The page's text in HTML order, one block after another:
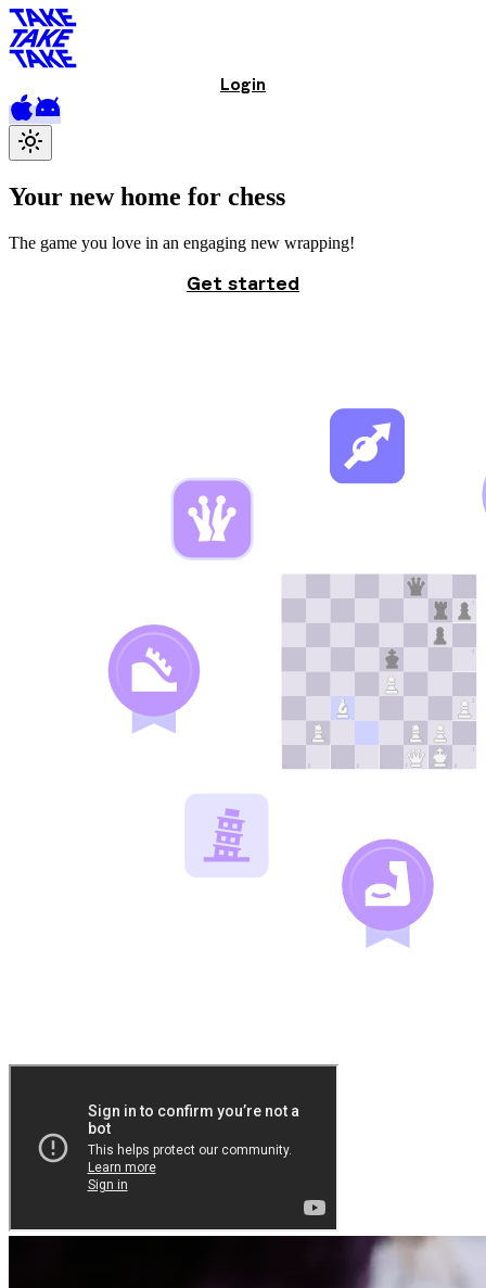
Login
Your new home for chess
The game you love in an engaging new wrapping!
Get started